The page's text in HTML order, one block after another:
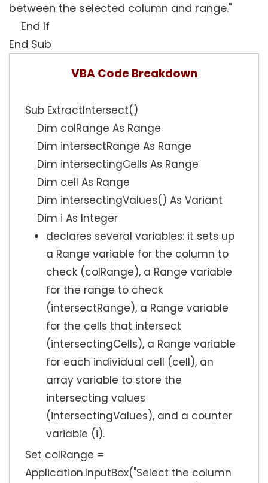
between the selected column and range."
End If
End Sub
VBA Code Breakdown
Sub ExtractIntersect()
Dim colRange As Range
Dim intersectRange As Range
Dim intersectingCells As Range
Dim cell As Range
Dim intersectingValues() As Variant
Dim i As Integer
declares several variables: it sets up
a Range variable for the column to
check (colRange), a Range variable
for the range to check
(intersectRange), a Range variable
for the cells that intersect
(intersectingCells), a Range variable
for each individual cell (cell), an
array variable to store the
intersecting values
(intersectingValues), and a counter
variable (i).
Set colRange =
Application.InputBox("Select the column